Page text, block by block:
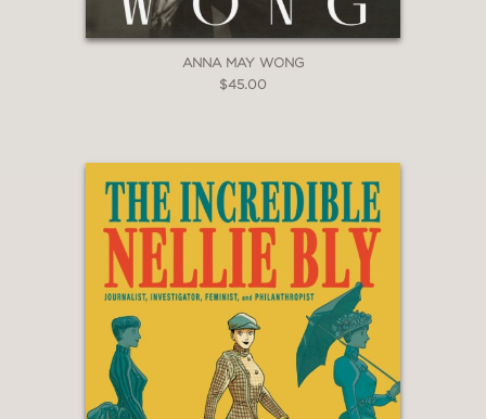
Book of the Year
“Napoli narrates the origin stories of
NPR’s female journalistic superheroes
… a history filled with so many
powerful moments and fascinating
details about journalism, perseverance,
and gender bias.”
Kirkus Reviews
ANNA MAY WONG
$45.00